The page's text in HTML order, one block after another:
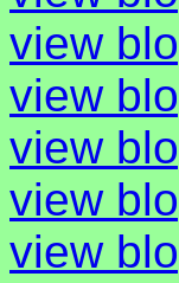
view
view
view
view
view